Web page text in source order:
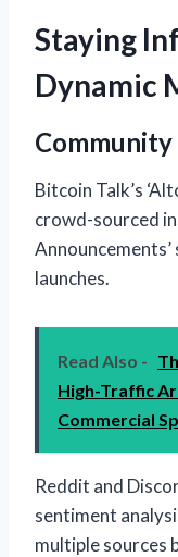
Staying
Dynamic
Community
Bitcoin Talk’s
crowd-sourced
launches.
Read Also -
High-Traffic
Commercial
Reddit and
sentiment
multiple sources